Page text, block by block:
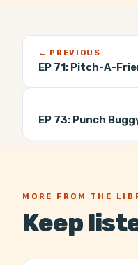
← PREVIOUS
EP 71: Pitch-A-
EP 73: Punch Buggy
MORE FROM THE
Keep